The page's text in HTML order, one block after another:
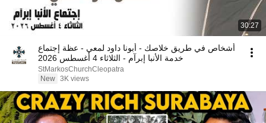
30:27
أشخاص في طريق خلاصك - أبونا داود لمعي - عظة إجتماع
خدمة الأنبا إبرآم - الثلاثاء 4 أغسطس 2026
StMarkosChurchCleopatra
New 3K views